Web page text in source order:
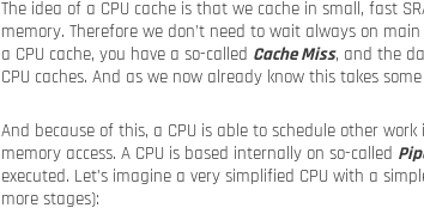
The idea of a CPU cache is that we cache in small, fast
memory. Therefore we don’t need to wait always on
a CPU cache, you have a so-called Cache Miss, and the
CPU caches. And as we now already know this takes
And because of this, a CPU is able to schedule other
memory access. A CPU is based internally on so-called
executed. Let’s imagine a very simplified CPU with a
more stages):